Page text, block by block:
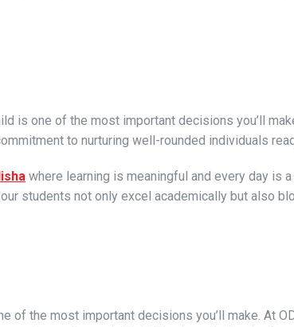
is one of the most important decisions you’ll
to nurturing well-rounded individuals
where learning is meaningful and every day is
students not only excel academically but also
of the most important decisions you’ll make. At